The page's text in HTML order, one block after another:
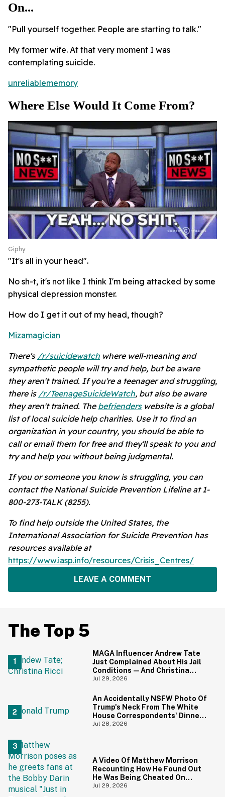
On...
"Pull yourself together. People are starting to talk."
My former wife. At that very moment I was
contemplating suicide.
unreliablememory
Where Else Would It Come From?
Giphy
"It's all in your head".
No sh-t, it's not like I think I'm being attacked by some
physical depression monster.
How do I get it out of my head, though?
Mizamagician
There's /r/suicidewatch where well-meaning and
sympathetic people will try and help, but be aware
they aren't trained. If you're a teenager and struggling,
there is /r/TeenageSuicideWatch, but also be aware
they aren't trained. The befrienderswebsite is a global
list of local suicide help charities. Use it to find an
organization in your country, you should be able to
call or email them for free and they'll speak to you and
try and help you without being judgmental.
If you or someone you know is struggling, you can
contact the National Suicide Prevention Lifeline at 1-
800-273-TALK (8255).
To find help outside the United States, the
International Association for Suicide Prevention has
resources available at
https://www.iasp.info/resources/Crisis_Centres/
LEAVE A COMMENT
The Top 5
MAGA Influencer Andrew Tate
Just Complained About His Jail
Conditions—And Christina
Ricci's Reaction Is Hilariously
Jul 29, 2026
An Accidentally NSFW Photo Of
Trump's Neck From The White
House Correspondents' Dinner
Is Going Viral—And We're
Jul 28, 2026
A Video Of Matthew Morrison
Recounting How He Found Out
He Was Being Cheated On
During 9/11 Just Resurfaced—
Jul 29, 2026